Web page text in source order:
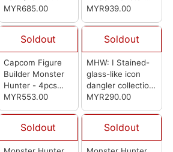
20Pcs)
MYR685.00
Hunter Wilds
Complete Figure
MYR939.00
Soldout
Capcom Figure
Builder Monster
Hunter - 4pcs
Box
MYR553.00
Soldout
MHW: I Stained-
glass-like icon
dangler collection
- Endemic Life
MYR290.00
Soldout Soldout